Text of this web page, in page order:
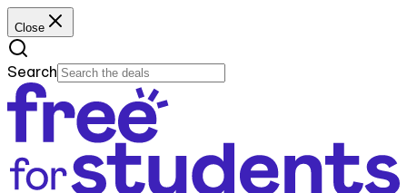
Close
Search